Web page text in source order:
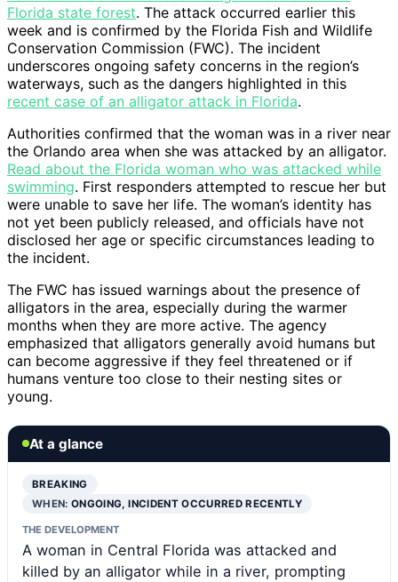
Florida state forest. The attack occurred earlier this
week and is confirmed by the Florida Fish and Wildlife
Conservation Commission (FWC). The incident
underscores ongoing safety concerns in the region’s
waterways, such as the dangers highlighted in this
recent case of an alligator attack in Florida.
Authorities confirmed that the woman was in a river near
the Orlando area when she was attacked by an alligator.
Read about the Florida woman who was attacked while
swimming. First responders attempted to rescue her but
were unable to save her life. The woman’s identity has
not yet been publicly released, and officials have not
disclosed her age or specific circumstances leading to
the incident.
The FWC has issued warnings about the presence of
alligators in the area, especially during the warmer
months when they are more active. The agency
emphasized that alligators generally avoid humans but
can become aggressive if they feel threatened or if
humans venture too close to their nesting sites or
young.
At a glance
BREAKING
WHEN:ONGOING, INCIDENT OCCURRED RECENTLY
THE DEVELOPMENT
A woman in Central Florida was attacked and
killed by an alligator while in a river, prompting